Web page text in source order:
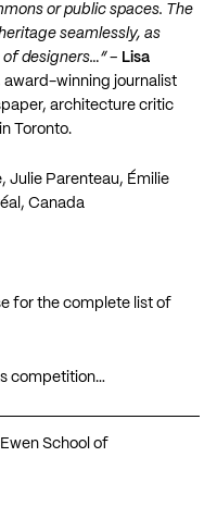
or public spaces. The
seamlessly, as
designers…”– Lisa
winning journalist
architecture critic
Toronto.
Julie Parenteau, Émilie
Canada
for the complete list of
competition…
School of